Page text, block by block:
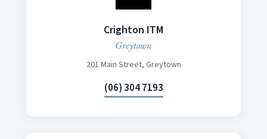
Crighton ITM
Greytown
201 Main Street, Greytown
(06) 304 7193